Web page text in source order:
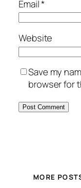
Email*
Website
Save my
browser for
MORE